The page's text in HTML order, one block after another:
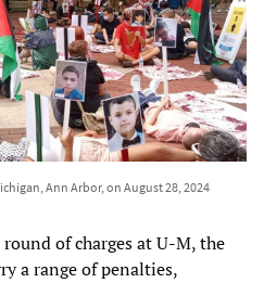
Ann Arbor, on August 28, 2024
of charges at U-M, the
a range of penalties,